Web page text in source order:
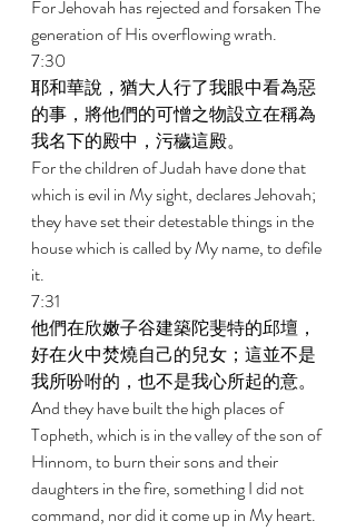
For Jehovah has rejected and forsaken The
generation of His overflowing wrath.
7:30
耶和華說，猶大人行了我眼中看為惡
的事，將他們的可憎之物設立在稱為
我名下的殿中，污穢這殿。
For the children of Judah have done that
which is evil in My sight, declares Jehovah;
they have set their detestable things in the
house which is called by My name, to defile
it.
7:31
他們在欣嫩子谷建築陀斐特的邱壇，
好在火中焚燒自己的兒女；這並不是
我所吩咐的，也不是我心所起的意。
And they have built the high places of
Topheth, which is in the valley of the son of
Hinnom, to burn their sons and their
daughters in the fire, something I did not
command, nor did it come up in My heart.